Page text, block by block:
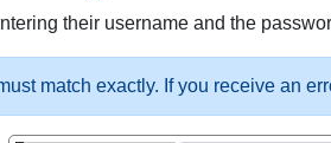
their username and the
match exactly. If you receive an